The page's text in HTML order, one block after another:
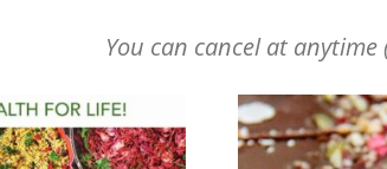
You can cancel at anytime